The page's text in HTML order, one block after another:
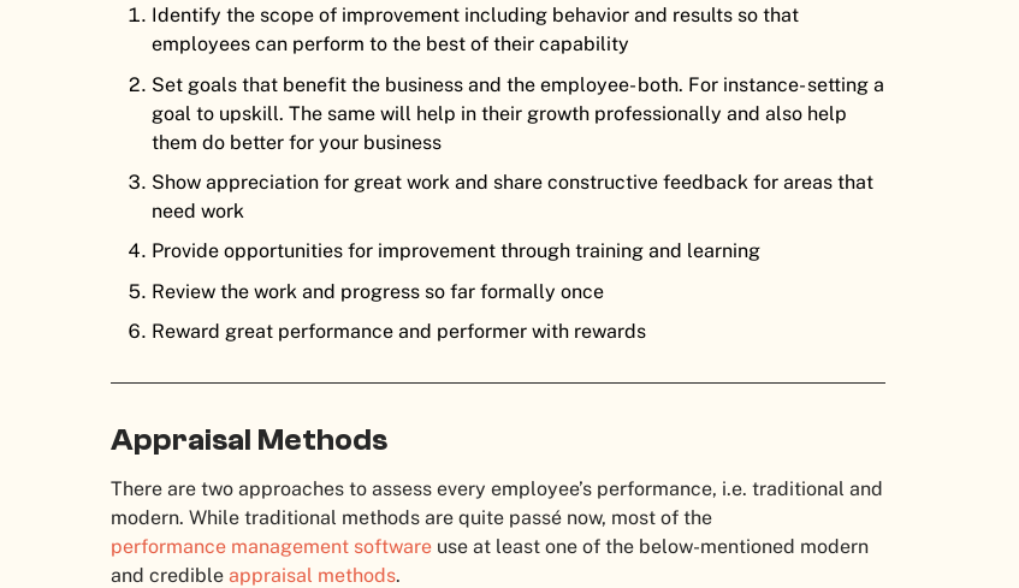
Identify the scope of improvement including behavior and results so that
employees can perform to the best of their capability
Set goals that benefit the business and the employee- both. For instance- setting a
goal to upskill. The same will help in their growth professionally and also help
them do better for your business
Show appreciation for great work and share constructive feedback for areas that
need work
Provide opportunities for improvement through training and learning
Review the work and progress so far formally once
Reward great performance and performer with rewards
Appraisal Methods
There are two approaches to assess every employee’s performance, i.e. traditional and
modern. While traditional methods are quite passé now, most of the
performance management software use at least one of the below-mentioned modern
and credible appraisal methods.